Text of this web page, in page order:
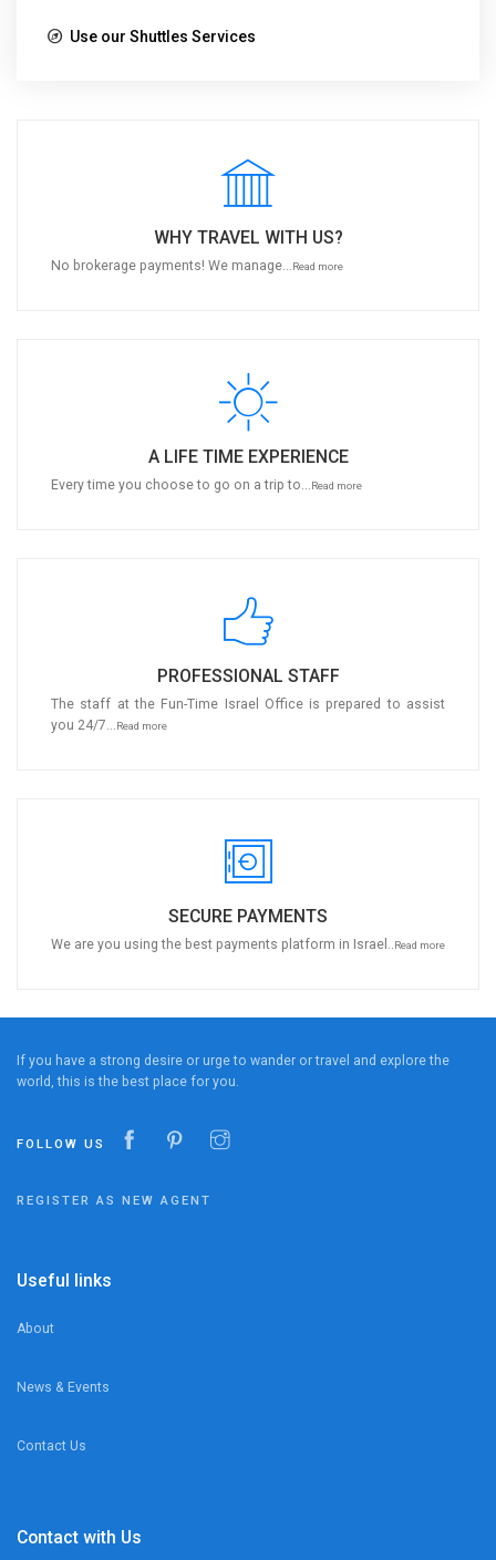
Use our Shuttles Services
WHY TRAVEL WITH US?
No brokerage payments! We manage...Read more
A LIFE TIME EXPERIENCE
Every time you choose to go on a trip to...Read more
PROFESSIONAL STAFF
The staff at the Fun-Time Israel Office is prepared to assist
you 24/7...Read more
SECURE PAYMENTS
We are you using the best payments platform in Israel..Read more
If you have a strong desire or urge to wander or travel and explore the
world, this is the best place for you.
FOLLOW US
REGISTER AS NEW AGENT
Useful links
About
News & Events
Contact Us
Contact with Us